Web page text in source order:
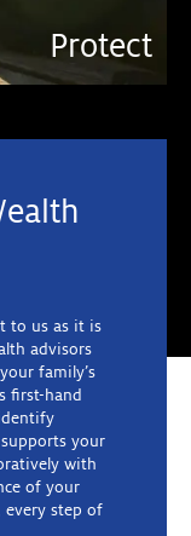
Protect
to us as it is
advisors
family’s
first-hand
your
with
of your
every step of